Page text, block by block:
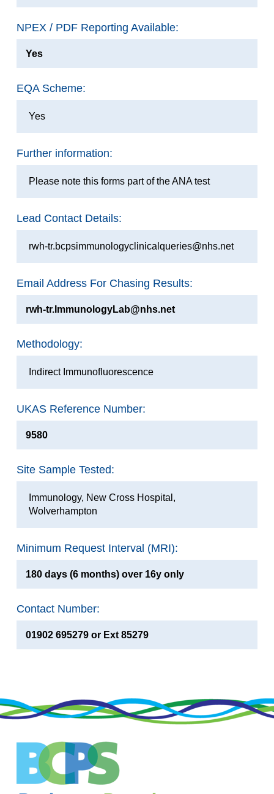
NPEX / PDF Reporting Available:
Yes
EQA Scheme:
Yes
Further information:
Please note this forms part of the ANA test
Lead Contact Details:
rwh-tr.bcpsimmunologyclinicalqueries@nhs.net
Email Address For Chasing Results:
rwh-tr.ImmunologyLab@nhs.net
Methodology:
Indirect Immunofluorescence
UKAS Reference Number:
9580
Site Sample Tested:
Immunology, New Cross Hospital,
Wolverhampton
Minimum Request Interval (MRI):
180 days (6 months) over 16y only
Contact Number:
01902 695279 or Ext 85279